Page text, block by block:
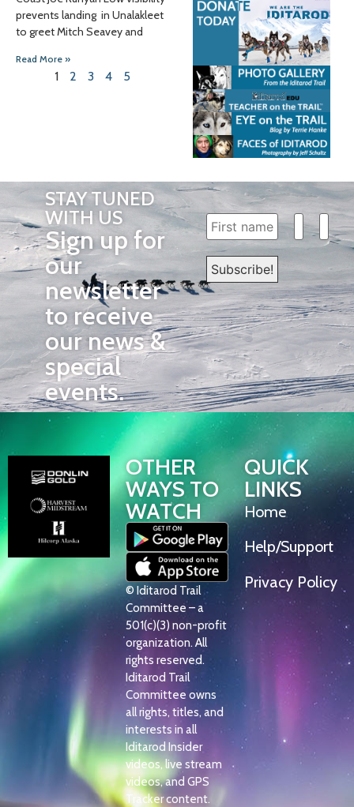
prevents landing in Unalakleet
to greet Mitch Seavey and
Read More »
1 2 3 4 5
STAY TUNED
WITH US
Sign up for
our
newsletter
to receive
our news &
special
events.
OTHER
WAYS TO
WATCH
© Iditarod Trail
Committee – a
501(c)(3) non-profit
organization. All
rights reserved.
Iditarod Trail
Committee owns
all rights, titles, and
interests in all
Iditarod Insider
videos, live stream
videos, and GPS
Tracker content.
QUICK
LINKS
Home
Help/Support
Privacy Policy